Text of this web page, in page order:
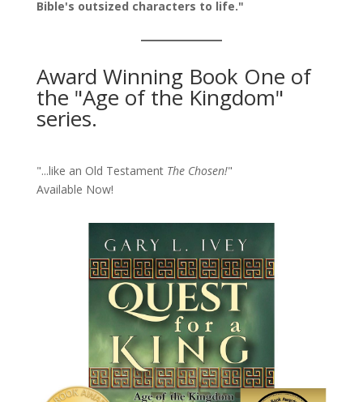
Bible's outsized characters to life."
Award Winning Book One of
the "Age of the Kingdom"
series.
"...like an Old Testament The Chosen!"
Available Now!